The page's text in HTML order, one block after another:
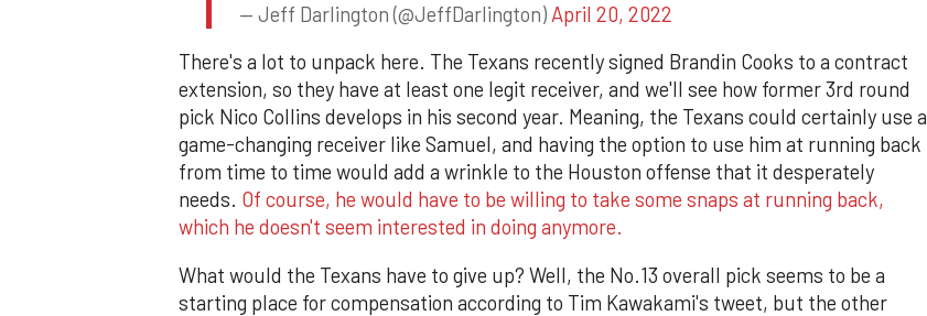
— Jeff Darlington (@JeffDarlington) April 20, 2022
There's a lot to unpack here. The Texans recently signed Brandin Cooks to a contract
extension, so they have at least one legit receiver, and we'll see how former 3rd round
pick Nico Collins develops in his second year. Meaning, the Texans could certainly use a
game-changing receiver like Samuel, and having the option to use him at running back
from time to time would add a wrinkle to the Houston offense that it desperately
needs. Of course, he would have to be willing to take some snaps at running back,
which he doesn't seem interested in doing anymore.
What would the Texans have to give up? Well, the No.13 overall pick seems to be a
starting place for compensation according to Tim Kawakami's tweet, but the other